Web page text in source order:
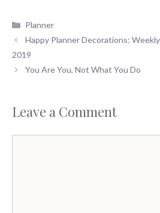
Categories
Planner
Happy Planner Decorations:
2019
You Are You, Not What You Do
Leave a Comment